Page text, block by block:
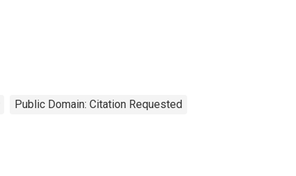
Public Domain: Citation Requested